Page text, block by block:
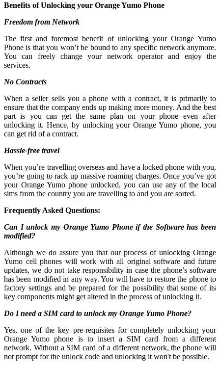
Benefits of Unlocking your Orange Yumo Phone
Freedom from Network
The first and foremost benefit of unlocking your Orange Yumo
Phone is that you won’t be bound to any specific network anymore.
You can freely change your network operator and enjoy the
services.
No Contracts
When a seller sells you a phone with a contract, it is primarily to
ensure that the company ends up making more money. And the best
part is you can get the same plan on your phone even after
unlocking it. Hence, by unlocking your Orange Yumo phone, you
can get rid of a contract.
Hassle-free travel
When you’re travelling overseas and have a locked phone with you,
you’re going to rack up massive roaming charges. Once you’ve got
your Orange Yumo phone unlocked, you can use any of the local
sims from the country you are travelling to and you are sorted.
Frequently Asked Questions:
Can I unlock my Orange Yumo Phone if the Software has been
modified?
Although we do assure you that our process of unlocking Orange
Yumo cell phones will work with all original software and future
updates, we do not take responsibility in case the phone’s software
has been modified in any way. You will have to restore the phone to
factory settings and be prepared for the possibility that some of its
key components might get altered in the process of unlocking it.
Do I need a SIM card to unlock my Orange Yumo Phone?
Yes, one of the key pre-requisites for completely unlocking your
Orange Yumo phone is to insert a SIM card from a different
network. Without a SIM card of a different network, the phone will
not prompt for the unlock code and unlocking it won't be possible.